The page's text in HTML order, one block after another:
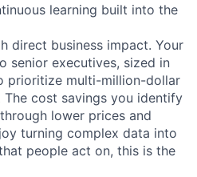
learning built into the
direct business impact. Your
senior executives, sized in
prioritize multi-million-dollar
cost savings you identify
lower prices and
turning complex data into
people act on, this is the